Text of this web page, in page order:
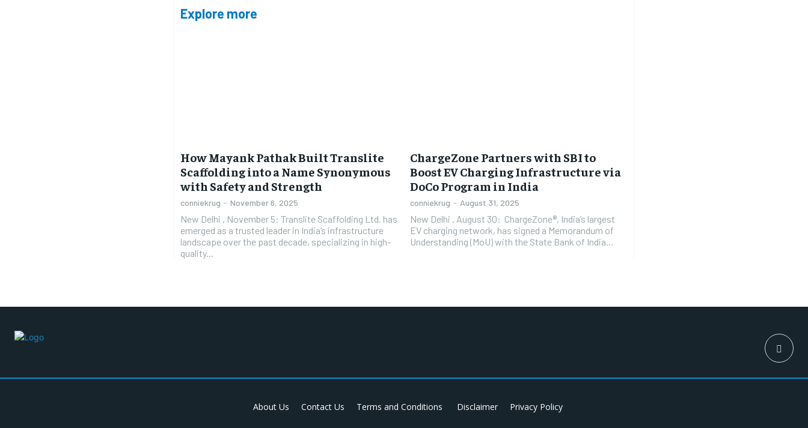
Explore more
How Mayank Pathak Built Translite
Scaffolding into a Name Synonymous
with Safety and Strength
conniekrug - November 6, 2025
New Delhi , November 5: Translite Scaffolding Ltd. has
emerged as a trusted leader in India’s infrastructure
landscape over the past decade, specializing in high-
quality...
ChargeZone Partners with SBI to
Boost EV Charging Infrastructure via
DoCo Program in India
conniekrug - August 31, 2025
New Delhi , August 30: ChargeZone®, India’s largest
EV charging network, has signed a Memorandum of
Understanding (MoU) with the State Bank of India...
About Us Contact Us Terms and Conditions Disclaimer Privacy Policy